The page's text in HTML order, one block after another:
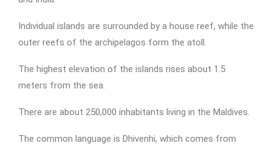
Individual islands are surrounded by a house reef, while the
outer reefs of the archipelagos form the atoll.
The highest elevation of the islands rises about 1.5
meters from the sea.
There are about 250,000 inhabitants living in the Maldives.
The common language is Dhivenhi, which comes from